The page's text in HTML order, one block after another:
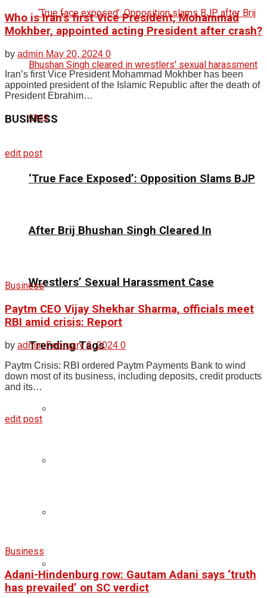
‘True Face Exposed’: Opposition Slams BJP
After Brij Bhushan Singh Cleared In
Wrestlers’ Sexual Harassment Case
Trending Tags
Who is Iran’s first Vice President, Mohammad
Mokhber, appointed acting President after crash?
by admin May 20, 2024 0
Iran’s first Vice President Mohammad Mokhber has been
appointed president of the Islamic Republic after the death of
President Ebrahim…
BUSINESS
edit post
Business
Paytm CEO Vijay Shekhar Sharma, officials meet
RBI amid crisis: Report
by adminFebruary 6, 2024 0
Paytm Crisis: RBI ordered Paytm Payments Bank to wind
down most of its business, including deposits, credit products
and its…
edit post
Business
Adani-Hindenburg row: Gautam Adani says ‘truth
has prevailed’ on SC verdict